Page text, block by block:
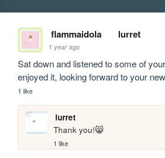
flammaidola lurret
1 year ago
Sat down and listened to some of
enjoyed it, looking forward to your
1 like
lurret
Thank you!😸
1 like